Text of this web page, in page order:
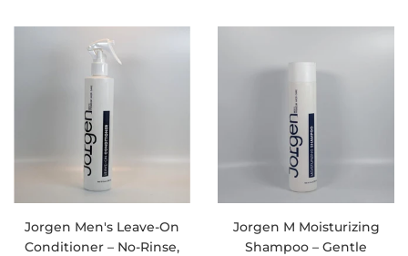
Jorgen Men's Leave-On
Conditioner – No-Rinse,
Jorgen M Moisturizing
Shampoo – Gentle